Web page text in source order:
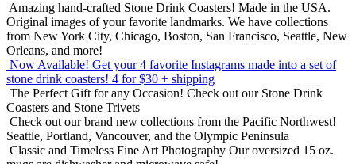
Amazing hand-crafted Stone Drink Coasters! Made in the USA.
Original images of your favorite landmarks. We have collections
from New York City, Chicago, Boston, San Francisco, Seattle, New
Orleans, and more!
Now Available! Get your 4 favorite Instagrams made into a set of
stone drink coasters! 4 for $30 + shipping
The Perfect Gift for any Occasion! Check out our Stone Drink
Coasters and Stone Trivets
Check out our brand new collections from the Pacific Northwest!
Seattle, Portland, Vancouver, and the Olympic Peninsula
Classic and Timeless Fine Art Photography Our oversized 15 oz.